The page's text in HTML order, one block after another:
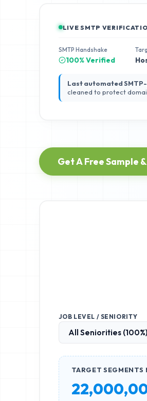
LIVE SMTP
SMTP Handshake
100% Verified
Last automated
cleaned to protect
Get A Free Sample
JOB LEVEL / SENIORITY
TARGET SEGMENTS